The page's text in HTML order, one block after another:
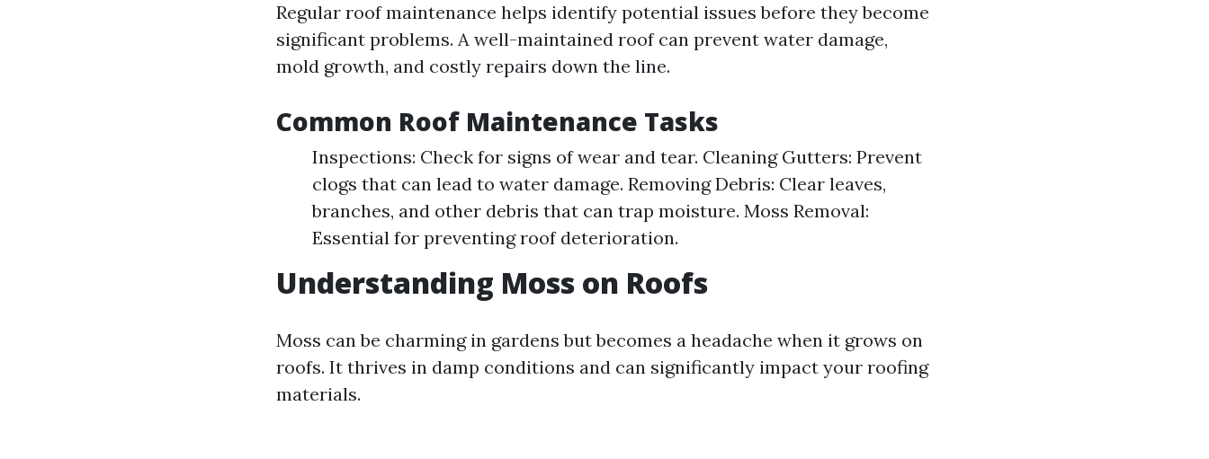
Regular roof maintenance helps identify potential issues before they become
significant problems. A well-maintained roof can prevent water damage,
mold growth, and costly repairs down the line.
Common Roof Maintenance Tasks
Inspections: Check for signs of wear and tear. Cleaning Gutters: Prevent
clogs that can lead to water damage. Removing Debris: Clear leaves,
branches, and other debris that can trap moisture. Moss Removal:
Essential for preventing roof deterioration.
Understanding Moss on Roofs
Moss can be charming in gardens but becomes a headache when it grows on
roofs. It thrives in damp conditions and can significantly impact your roofing
materials.